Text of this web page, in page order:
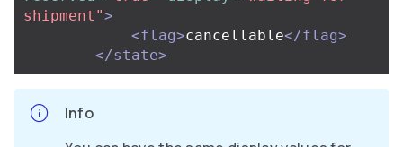
shipment">
<flag>cancellable</flag>
</state>
Info